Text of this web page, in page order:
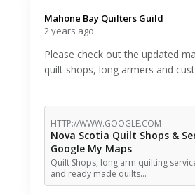
Mahone Bay Quilters Guild️
2 years ago
Please check out the updated
quilt shops, long armers and
HTTP://WWW.GOOGLE.COM
Nova Scotia Quilt Shops &
Google My Maps
Quilt Shops, long arm quilting
and ready made quilts…